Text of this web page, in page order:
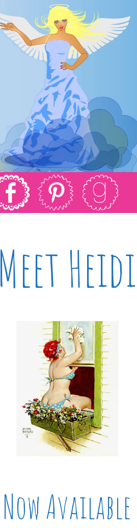
Meet Heidi
Now Available